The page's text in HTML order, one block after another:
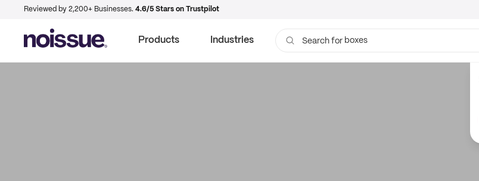
Reviewed by 2,200+ Businesses. 4.6/5 Stars on Trustpilot
Products Industries Search for boxes